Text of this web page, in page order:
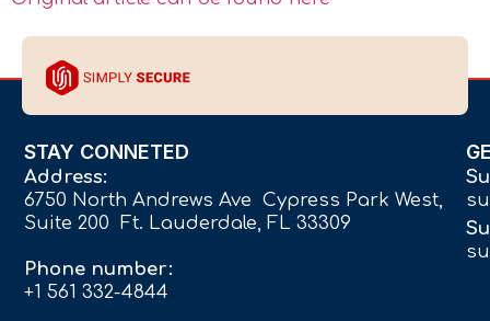
STAY CONNETED
Address:
6750 North Andrews Ave Cypress Park West,
Suite 200 Ft. Lauderdale, FL 33309
Phone number:
+1 561 332-4844